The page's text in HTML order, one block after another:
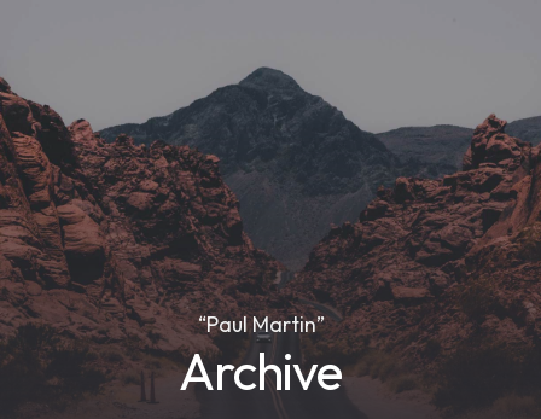
“Paul Martin”
Archive